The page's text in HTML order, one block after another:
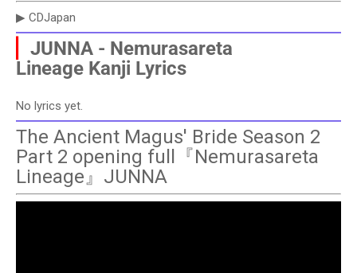
▶ CDJapan
JUNNA - Nemurasareta
Lineage Kanji Lyrics
No lyrics yet.
The Ancient Magus' Bride Season 2
Part 2 opening full『Nemurasareta
Lineage』JUNNA